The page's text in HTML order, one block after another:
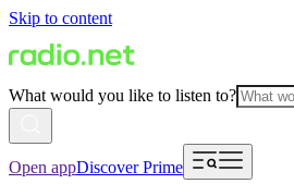
Skip to content
What would you like to listen to?
Open appDiscover Prime